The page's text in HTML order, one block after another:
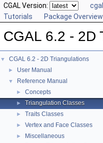
CGAL Version:
Tutorials
Package Overview
CGAL 6.2 - 2D
▼ CGAL 6.2 - 2D Triangulations
► User Manual
▼ Reference Manual
► Concepts
► Triangulation Classes
► Traits Classes
► Vertex and Face Classes
► Miscellaneous